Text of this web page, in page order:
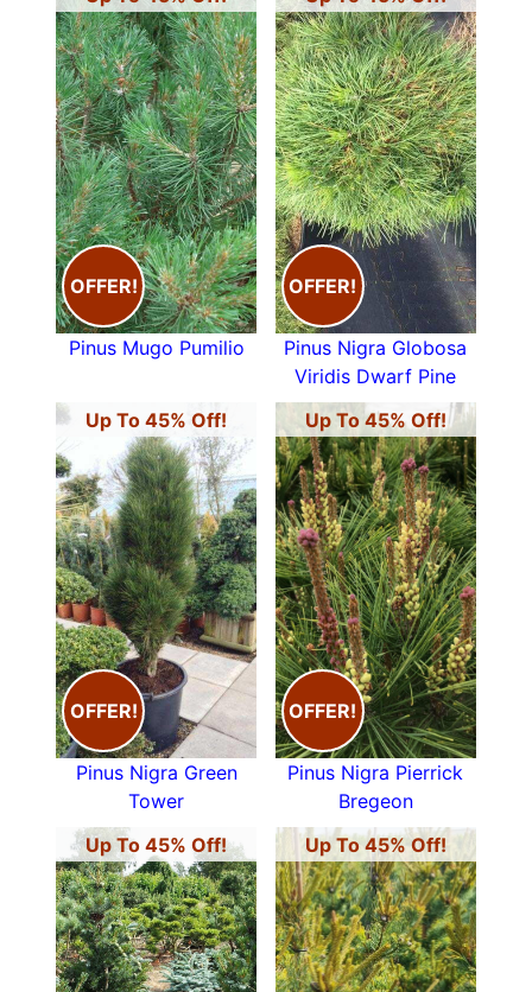
OFFER!
Pinus Mugo Pumilio
OFFER!
Pinus Nigra Globosa
Viridis Dwarf Pine
Up To 45% Off!
OFFER!
Pinus Nigra Green
Tower
Up To 45% Off!
OFFER!
Pinus Nigra Pierrick
Bregeon
Up To 45% Off!
Up To 45% Off!